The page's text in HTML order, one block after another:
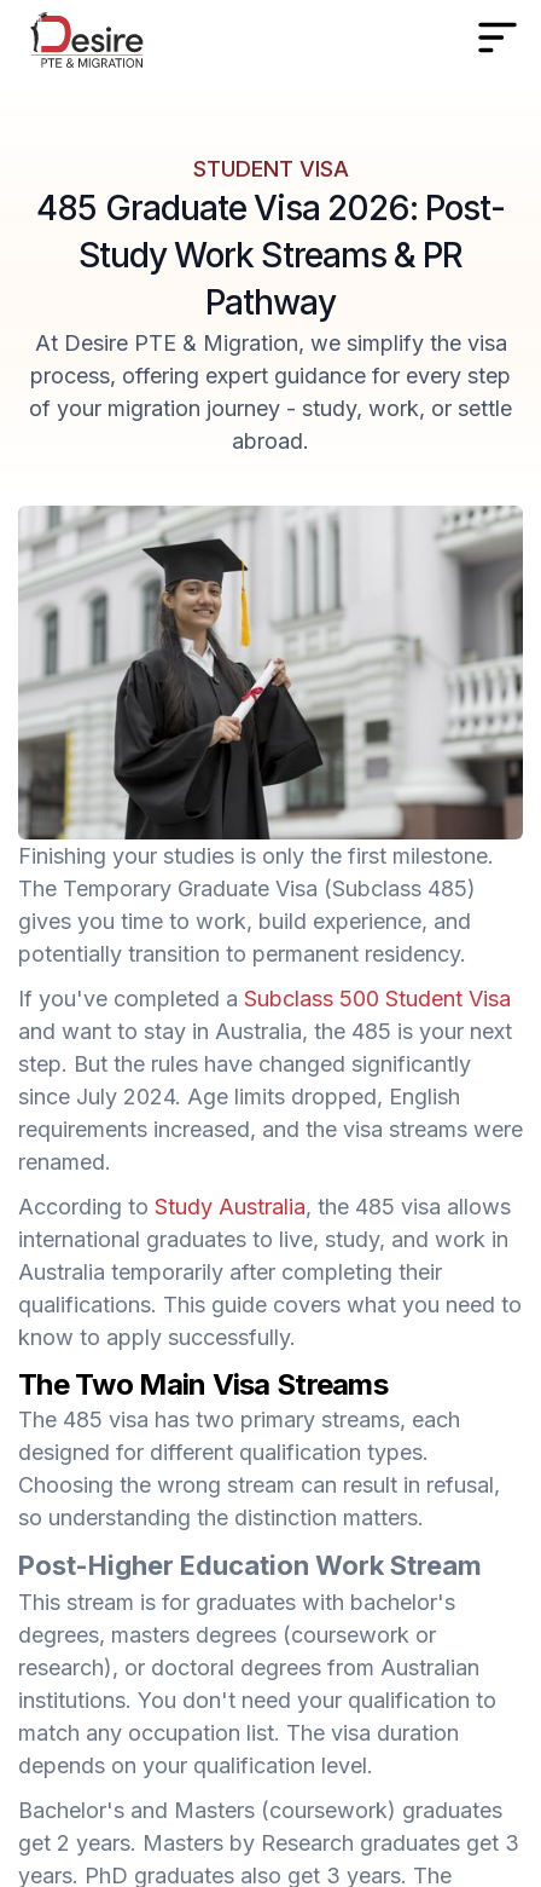
STUDENT VISA
485 Graduate Visa 2026: Post-
Study Work Streams & PR
Pathway
At Desire PTE & Migration, we simplify the visa
process, offering expert guidance for every step
of your migration journey - study, work, or settle
abroad.
Finishing your studies is only the first milestone.
The Temporary Graduate Visa (Subclass 485)
gives you time to work, build experience, and
potentially transition to permanent residency.
If you've completed a Subclass 500 Student Visa
and want to stay in Australia, the 485 is your next
step. But the rules have changed significantly
since July 2024. Age limits dropped, English
requirements increased, and the visa streams were
renamed.
According to Study Australia, the 485 visa allows
international graduates to live, study, and work in
Australia temporarily after completing their
qualifications. This guide covers what you need to
know to apply successfully.
The Two Main Visa Streams
The 485 visa has two primary streams, each
designed for different qualification types.
Choosing the wrong stream can result in refusal,
so understanding the distinction matters.
Post-Higher Education Work Stream
This stream is for graduates with bachelor's
degrees, masters degrees (coursework or
research), or doctoral degrees from Australian
institutions. You don't need your qualification to
match any occupation list. The visa duration
depends on your qualification level.
Bachelor's and Masters (coursework) graduates
get 2 years. Masters by Research graduates get 3
years. PhD graduates also get 3 years. The